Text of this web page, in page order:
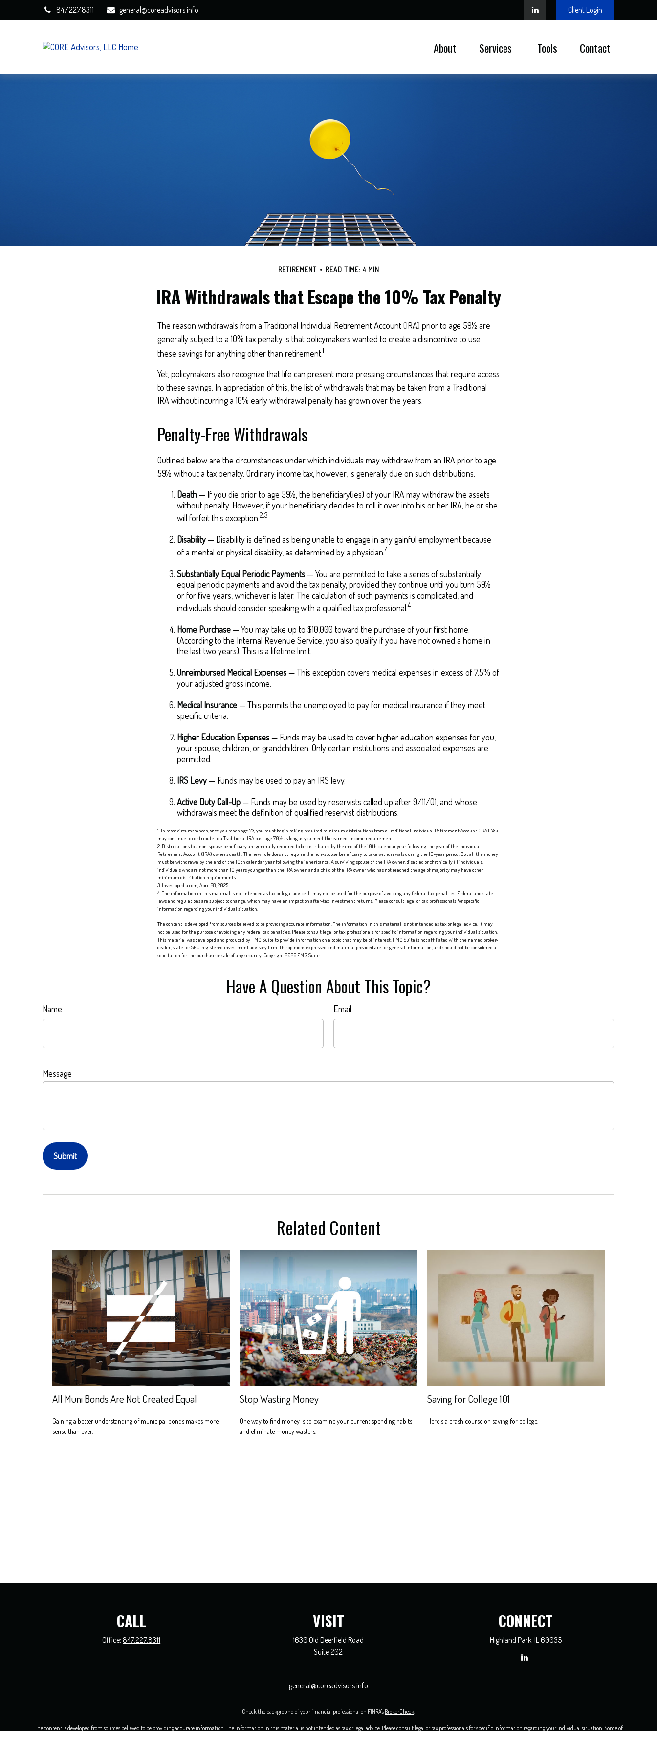
847.227.8311 general@coreadvisors.info Client Login
About Services Tools Contact
RETIREMENT READ TIME: 4 MIN
IRA Withdrawals that Escape the 10% Tax Penalty
The reason withdrawals from a Traditional Individual Retirement Account (IRA) prior to age 59½ are
generally subject to a 10% tax penalty is that policymakers wanted to create a disincentive to use
these savings for anything other than retirement.1
Yet, policymakers also recognize that life can present more pressing circumstances that require access
to these savings. In appreciation of this, the list of withdrawals that may be taken from a Traditional
IRA without incurring a 10% early withdrawal penalty has grown over the years.
Penalty-Free Withdrawals
Outlined below are the circumstances under which individuals may withdraw from an IRA prior to age
59½ without a tax penalty. Ordinary income tax, however, is generally due on such distributions.
Death— If you die prior to age 59½, the beneficiary(ies) of your IRA may withdraw the assets
without penalty. However, if your beneficiary decides to roll it over into his or her IRA, he or she
will forfeit this exception.2,3
Disability— Disability is defined as being unable to engage in any gainful employment because
of a mental or physical disability, as determined by a physician.4
Substantially Equal Periodic Payments— You are permitted to take a series of substantially
equal periodic payments and avoid the tax penalty, provided they continue until you turn 59½
or for five years, whichever is later. The calculation of such payments is complicated, and
individuals should consider speaking with a qualified tax professional.4
Home Purchase— You may take up to $10,000 toward the purchase of your first home.
(According to the Internal Revenue Service, you also qualify if you have not owned a home in
the last two years). This is a lifetime limit.
Unreimbursed Medical Expenses— This exception covers medical expenses in excess of 7.5% of
your adjusted gross income.
Medical Insurance— This permits the unemployed to pay for medical insurance if they meet
specific criteria.
Higher Education Expenses— Funds may be used to cover higher education expenses for you,
your spouse, children, or grandchildren. Only certain institutions and associated expenses are
permitted.
IRS Levy— Funds may be used to pay an IRS levy.
Active Duty Call-Up— Funds may be used by reservists called up after 9/11/01, and whose
withdrawals meet the definition of qualified reservist distributions.
1. In most circumstances, once you reach age 73, you must begin taking required minimum distributions from a Traditional Individual Retirement Account (IRA). You
may continue to contribute to a Traditional IRA past age 70½ as long as you meet the earned-income requirement.
2. Distributions to a non-spouse beneficiary are generally required to be distributed by the end of the 10th calendar year following the year of the Individual
Retirement Account (IRA) owner's death. The new rule does not require the non-spouse beneficiary to take withdrawals during the 10-year period. But all the money
must be withdrawn by the end of the 10th calendar year following the inheritance. A surviving spouse of the IRA owner, disabled or chronically ill individuals,
individuals who are not more than 10 years younger than the IRA owner, and a child of the IRA owner who has not reached the age of majority may have other
minimum distribution requirements.
3. Investopedia.com, April 28, 2025
4. The information in this material is not intended as tax or legal advice. It may not be used for the purpose of avoiding any federal tax penalties. Federal and state
laws and regulations are subject to change, which may have an impact on after-tax investment returns. Please consult legal or tax professionals for specific
information regarding your individual situation.
The content is developed from sources believed to be providing accurate information. The information in this material is not intended as tax or legal advice. It may
not be used for the purpose of avoiding any federal tax penalties. Please consult legal or tax professionals for specific information regarding your individual situation.
This material was developed and produced by FMG Suite to provide information on a topic that may be of interest. FMG Suite is not affiliated with the named broker-
dealer, state- or SEC-registered investment advisory firm. The opinions expressed and material provided are for general information, and should not be considered a
solicitation for the purchase or sale of any security. Copyright2026 FMG Suite.
Have A Question About This Topic?
Name Email
Message
Related Content
All Muni Bonds Are Not Created Equal
Gaining a better understanding of municipal bonds makes more
sense than ever.
Stop Wasting Money
One way to find money is to examine your current spending habits
and eliminate money wasters.
Saving for College 101
Here's a crash course on saving for college.
CALL
Office: 847.227.8311
VISIT
1630 Old Deerfield Road
Suite 202
CONNECT
Highland Park, IL 60035
general@coreadvisors.info
Check the background of your financial professional on FINRA's BrokerCheck
The content is developed from sources believed to be providing accurate information. The information in this material is not intended as tax or legal advice. Please consult legal or tax professionals for specific information regarding your individual situation. Some of